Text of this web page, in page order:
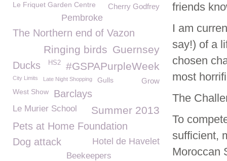
friends
I am
say!) of a
chosen
most
The
To
sufficient,
Moroccan
Le Friquet Garden Centre Cherry Godfrey
Pembroke
The Northern end of Vazon
Guernsey
Ringing birds
#GSPAPurpleWeek
HS2
Ducks
City Limits Grow
Late Night Shopping
Gulls
West Show
Barclays
Le Murier School Summer 2013
Pets at Home Foundation
Dog attack
Hotel de Havelet
Beekeepers